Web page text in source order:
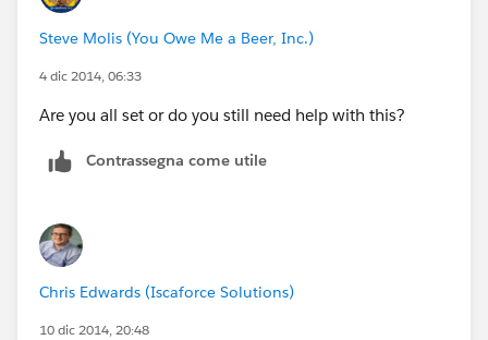
Steve Molis (You Owe Me a Beer, Inc.)
4 dic 2014, 06:33
Are you all set or do you still need help with this?
Contrassegna come utile
Chris Edwards (Iscaforce Solutions)
10 dic 2014, 20:48